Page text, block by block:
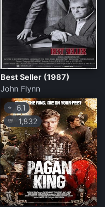
Best Seller (1987)
John Flynn
⭐ 6.1
💛 1,832